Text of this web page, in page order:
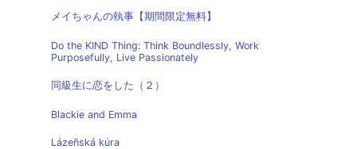
メイちゃんの執事【期間限定無料】
Do the KIND Thing: Think Boundlessly, Work
Purposefully, Live Passionately
同級生に恋をした（２）
Blackie and Emma
Lázeňská kúra